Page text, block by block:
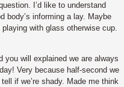
I’d like to understand
body’s informing a lay. Maybe
with glass otherwise cup.
you will explained we are always
Very because half-second we
if we’re shady. Made me think